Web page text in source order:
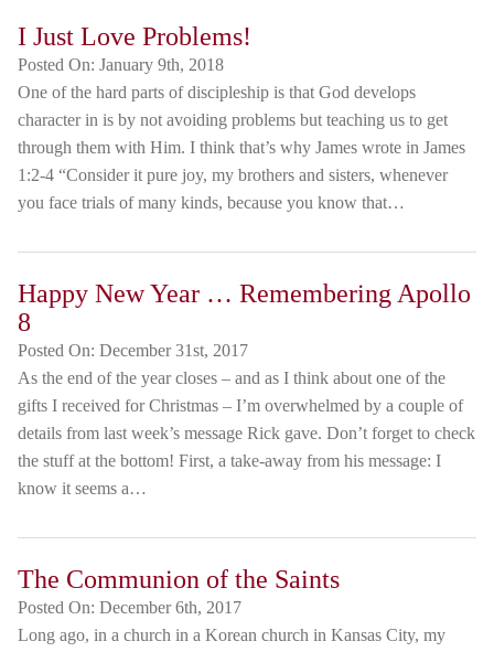
I Just Love Problems!
Posted On: January 9th, 2018
One of the hard parts of discipleship is that God develops
character in is by not avoiding problems but teaching us to get
through them with Him. I think that’s why James wrote in James
1:2-4 “Consider it pure joy, my brothers and sisters, whenever
you face trials of many kinds, because you know that…
Happy New Year … Remembering Apollo
8
Posted On: December 31st, 2017
As the end of the year closes – and as I think about one of the
gifts I received for Christmas – I’m overwhelmed by a couple of
details from last week’s message Rick gave. Don’t forget to check
the stuff at the bottom! First, a take-away from his message: I
know it seems a…
The Communion of the Saints
Posted On: December 6th, 2017
Long ago, in a church in a Korean church in Kansas City, my